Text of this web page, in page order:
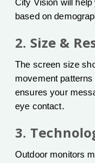
City Vision will
based on
2. Size &
The screen size
movement
ensures your
eye contact.
3.
Outdoor monitors